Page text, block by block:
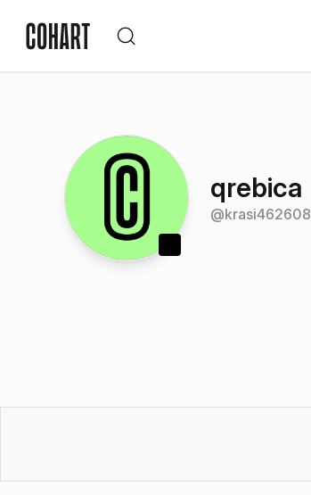
qrebica
@krasi462608